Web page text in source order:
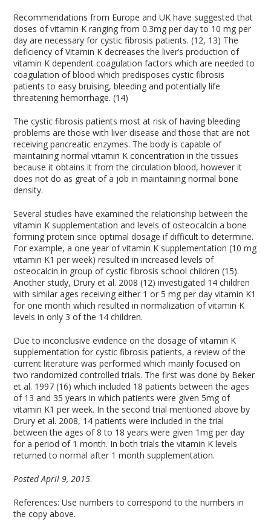
Recommendations from Europe and UK have suggested that
doses of vitamin K ranging from 0.3mg per day to 10 mg per
day are necessary for cystic fibrosis patients. (12, 13) The
deficiency of Vitamin K decreases the liver’s production of
vitamin K dependent coagulation factors which are needed to
coagulation of blood which predisposes cystic fibrosis
patients to easy bruising, bleeding and potentially life
threatening hemorrhage. (14)
The cystic fibrosis patients most at risk of having bleeding
problems are those with liver disease and those that are not
receiving pancreatic enzymes. The body is capable of
maintaining normal vitamin K concentration in the tissues
because it obtains it from the circulation blood, however it
does not do as great of a job in maintaining normal bone
density.
Several studies have examined the relationship between the
vitamin K supplementation and levels of osteocalcin a bone
forming protein since optimal dosage if difficult to determine.
For example, a one year of vitamin K supplementation (10 mg
vitamin K1 per week) resulted in increased levels of
osteocalcin in group of cystic fibrosis school children (15).
Another study, Drury et al. 2008 (12) investigated 14 children
with similar ages receiving either 1 or 5 mg per day vitamin K1
for one month which resulted in normalization of vitamin K
levels in only 3 of the 14 children.
Due to inconclusive evidence on the dosage of vitamin K
supplementation for cystic fibrosis patients, a review of the
current literature was performed which mainly focused on
two randomized controlled trials. The first was done by Beker
et al. 1997 (16) which included 18 patients between the ages
of 13 and 35 years in which patients were given 5mg of
vitamin K1 per week. In the second trial mentioned above by
Drury et al. 2008, 14 patients were included in the trial
between the ages of 8 to 18 years were given 1mg per day
for a period of 1 month. In both trials the vitamin K levels
returned to normal after 1 month supplementation.
Posted April 9, 2015.
References: Use numbers to correspond to the numbers in
the copy above.